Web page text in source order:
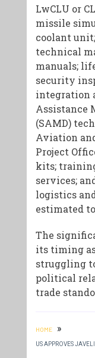
LwCLU or
missile
coolant
technical
manuals;
security
integration
Assistance
(SAMD)
Aviation
Project
kits;
services;
logistics
estimated
The
its timing
struggling
political
trade
HOME »
US APPROVES